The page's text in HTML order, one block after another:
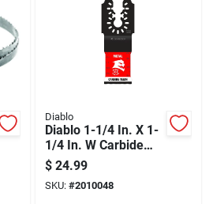
Diablo
Diablo 1-1/4 In. X 1-
1/4 In. W Carbide
Oscillating Blade
Metal 1 Pk
$ 24.99
SKU: #2010048